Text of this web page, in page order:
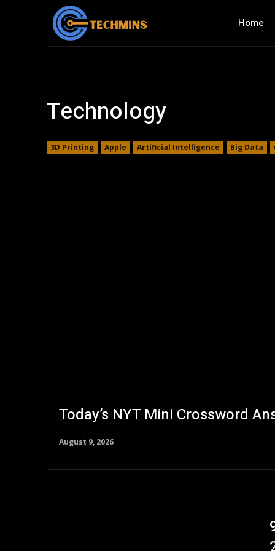
Home
Technology
3D Printing Apple Artificial Intelligence Big Data
Today’s NYT Mini Crossword
August 9, 2026